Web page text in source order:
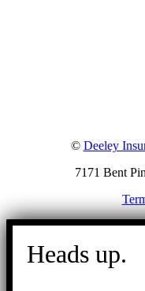
© Deeley
7171 Bent
Go
Heads up.